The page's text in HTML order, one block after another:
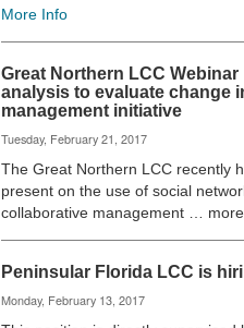
More Info
Great Northern LCC
analysis to evaluate change
management initiative
Tuesday, February 21, 2017
The Great Northern LCC recently
present on the use of social
collaborative management … more
Peninsular Florida LCC is
Monday, February 13, 2017